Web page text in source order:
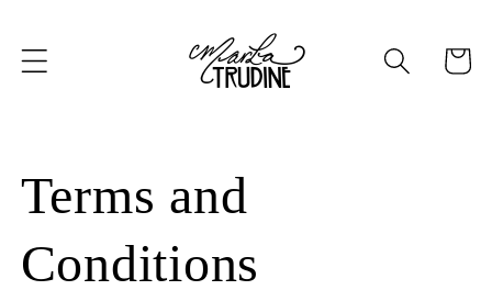
Cart
Terms and
Conditions